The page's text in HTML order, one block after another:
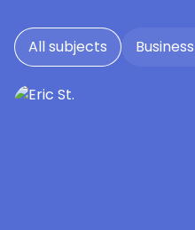
All subjects